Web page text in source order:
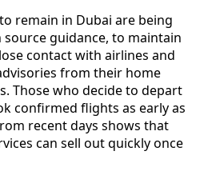
remain in Dubai are being
guidance, to maintain
contact with airlines and
from their home
Those who decide to depart
confirmed flights as early as
recent days shows that
can sell out quickly once